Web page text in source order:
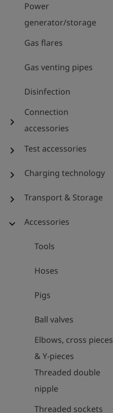
Power
generator/storage
Gas flares
Gas venting pipes
Disinfection
chevron_right
Connection
accessories
chevron_right Test accessories
chevron_right Charging technology
chevron_right Transport & Storage
expand_more Accessories
Tools
Hoses
Pigs
Ball valves
Elbows, cross pieces
& Y-pieces
Threaded double
nipple
Threaded sockets